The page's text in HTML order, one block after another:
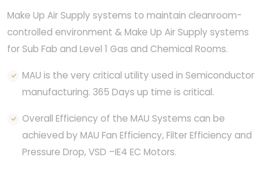
Make Up Air Supply systems to maintain cleanroom-
controlled environment & Make Up Air Supply systems
for Sub Fab and Level 1 Gas and Chemical Rooms.
MAU is the very critical utility used in Semiconductor
manufacturing. 365 Days up time is critical.
Overall Efficiency of the MAU Systems can be
achieved by MAU Fan Efficiency, Filter Efficiency and
Pressure Drop, VSD –IE4 EC Motors.